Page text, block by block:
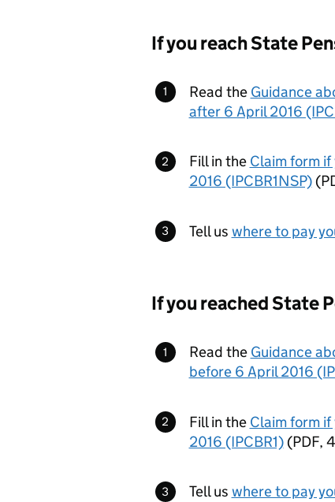
If you reach State
Read the Guidance
after 6 April 2016
Fill in the Claim form
2016 (IPCBR1NSP)(
Tell us where to pay
If you reached State
Read the Guidance
before 6 April 2016
Fill in the Claim form
2016 (IPCBR1)(PDF,
Tell us where to pay